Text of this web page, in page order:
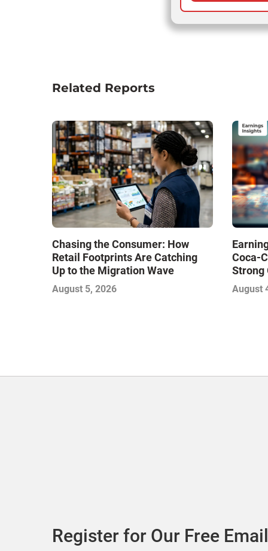
Related Reports
Chasing the Consumer: How
Retail Footprints Are Catching
Up to the Migration Wave
August 5, 2026
Coca-
Strong
with
August
Register for Our Free